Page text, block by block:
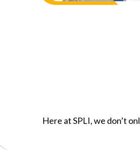
Here at SPLI, we don’t